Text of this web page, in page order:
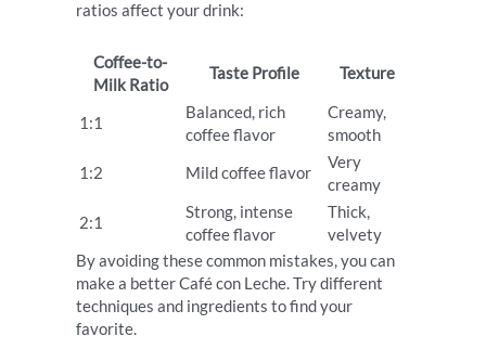
ratios affect your drink:
Coffee-to-
Milk Ratio
Taste Profile Texture
1:1
Balanced, rich
coffee flavor
Creamy,
smooth
1:2 Mild coffee flavor
Very
creamy
2:1
Strong, intense
coffee flavor
Thick,
velvety
By avoiding these common mistakes, you can
make a better Café con Leche. Try different
techniques and ingredients to find your
favorite.